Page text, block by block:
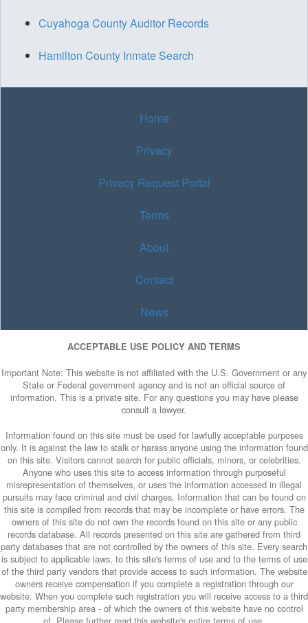
Cuyahoga County Auditor Records
Hamilton County Inmate Search
Home
Privacy
Privacy Request Portal
Terms
About
Contact
News
ACCEPTABLE USE POLICY AND TERMS
Important Note: This website is not affiliated with the U.S. Government or any
State or Federal government agency and is not an official source of
information. This is a private site. For any questions you may have please
consult a lawyer.
Information found on this site must be used for lawfully acceptable purposes
only. It is against the law to stalk or harass anyone using the information found
on this site. Visitors cannot search for public officials, minors, or celebrities.
Anyone who uses this site to access information through purposeful
misrepresentation of themselves, or uses the information accessed in illegal
pursuits may face criminal and civil charges. Information that can be found on
this site is compiled from records that may be incomplete or have errors. The
owners of this site do not own the records found on this site or any public
records database. All records presented on this site are gathered from third
party databases that are not controlled by the owners of this site. Every search
is subject to applicable laws, to this site's terms of use and to the terms of use
of the third party vendors that provide access to such information. The website
owners receive compensation if you complete a registration through our
website. When you complete such registration you will receive access to a third
party membership area - of which the owners of this website have no control